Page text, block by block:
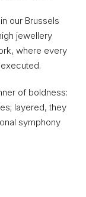
our Brussels
jewellery
where every
of boldness:
layered, they
symphony